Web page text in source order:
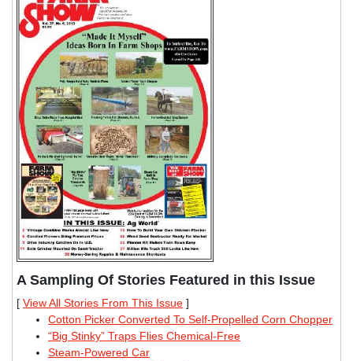
A Sampling Of Stories Featured in this Issue
[ View All Stories From This Issue ]
Cotton Picker Converted To Self-Propelled Corn Chopper
“Big Stinky” Traps Flies Chemical-Free
Steam-Powered Car